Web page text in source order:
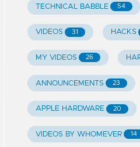
TECHNICAL BABBLE 54
VIDEOS 31 HACKS
MY VIDEOS 26
ANNOUNCEMENTS 23
APPLE HARDWARE 20
VIDEOS BY WHOMEVER 14